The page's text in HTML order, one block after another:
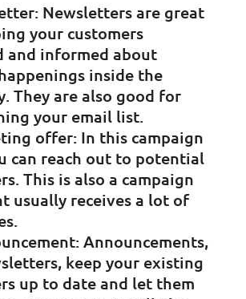
Newsletters are great
your customers
and informed about
inside the
They are also good for
your email list.
offer: In this campaign
can reach out to potential
This is also a campaign
usually receives a lot of
Announcements,
keep your existing
up to date and let them